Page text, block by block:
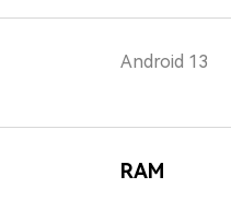
Android 13
RAM